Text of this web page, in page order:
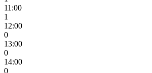
11:00
1
12:00
0
13:00
0
14:00
0